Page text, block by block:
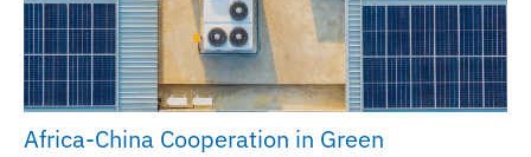
Africa-China Cooperation in Green